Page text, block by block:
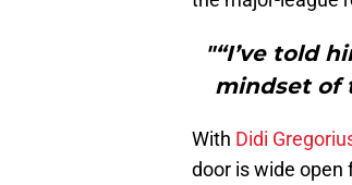
"“I’ve told
mindset of
With Didi
door is wide open